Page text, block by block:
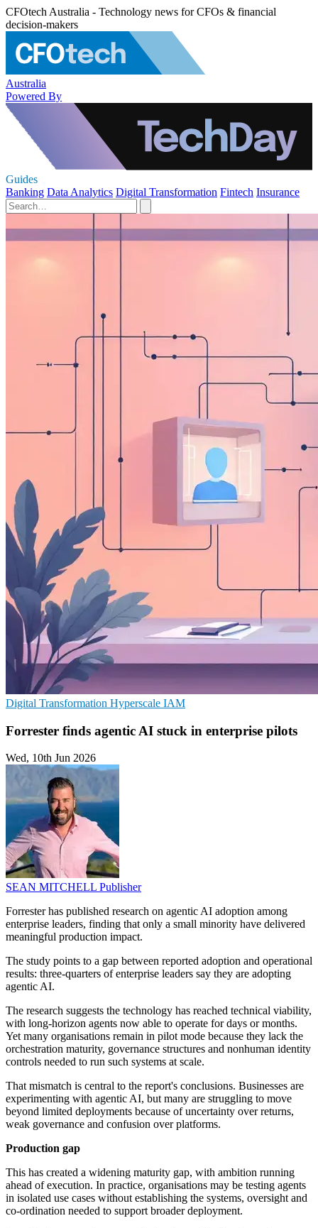
CFOtech Australia - Technology news for CFOs & financial
decision-makers
Australia
Powered By
Guides
Banking Data Analytics Digital Transformation Fintech Insurance
Digital Transformation Hyperscale IAM
Forrester finds agentic AI stuck in enterprise pilots
Wed, 10th Jun 2026
SEAN MITCHELL Publisher
Forrester has published research on agentic AI adoption among
enterprise leaders, finding that only a small minority have delivered
meaningful production impact.
The study points to a gap between reported adoption and operational
results: three-quarters of enterprise leaders say they are adopting
agentic AI.
The research suggests the technology has reached technical viability,
with long-horizon agents now able to operate for days or months.
Yet many organisations remain in pilot mode because they lack the
orchestration maturity, governance structures and nonhuman identity
controls needed to run such systems at scale.
That mismatch is central to the report's conclusions. Businesses are
experimenting with agentic AI, but many are struggling to move
beyond limited deployments because of uncertainty over returns,
weak governance and confusion over platforms.
Production gap
This has created a widening maturity gap, with ambition running
ahead of execution. In practice, organisations may be testing agents
in isolated use cases without establishing the systems, oversight and
co-ordination needed to support broader deployment.